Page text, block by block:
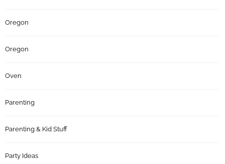
Oregon
Oregon
Oven
Parenting
Parenting & Kid Stuff
Party Ideas